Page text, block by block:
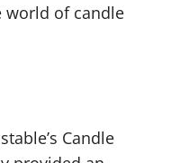
world of candle
Candle